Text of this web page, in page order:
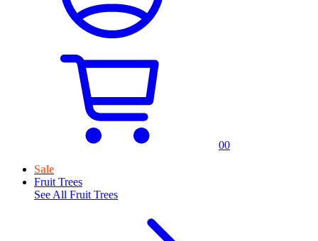
00
Sale
Fruit Trees
See All Fruit Trees